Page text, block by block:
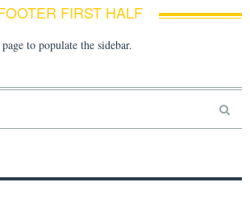
FIRST HALF
to populate the sidebar.